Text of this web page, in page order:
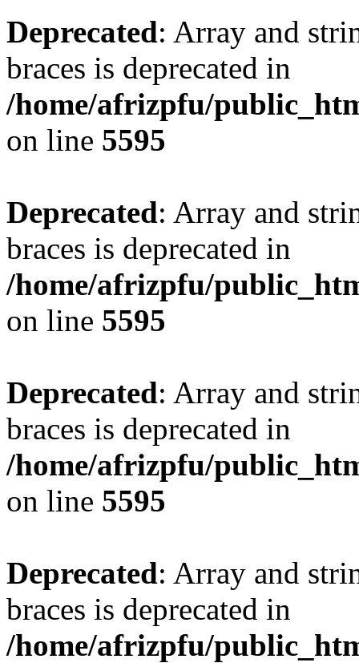
Deprecated: Array and
braces is deprecated in
/home/afrizpfu/
on line 5595
Deprecated: Array and
braces is deprecated in
/home/afrizpfu/
on line 5595
Deprecated: Array and
braces is deprecated in
/home/afrizpfu/
on line 5595
Deprecated: Array and
braces is deprecated in
/home/afrizpfu/